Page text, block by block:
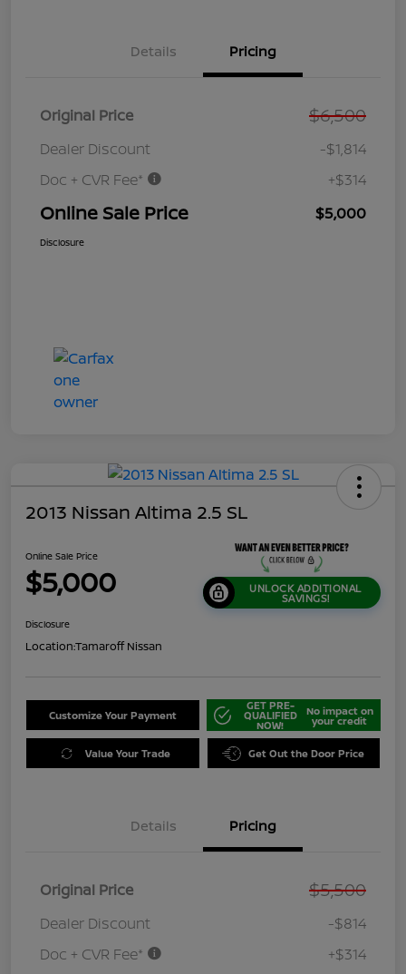
Details Pricing
Original Price $6,500
Dealer Discount
-$1,814
Doc + CVR Fee*
+$314
Online Sale Price $5,000
Disclosure
2013 Nissan Altima 2.5 SL
Online Sale Price
$5,000 UNLOCK ADDITIONAL
SAVINGS!
Disclosure
Location:Tamaroff Nissan
Customize Your Payment
GET PRE-
QUALIFIED
NOW!
No impact on
your credit
Value Your Trade Get Out the Door Price
Details Pricing
Original Price $5,500
Dealer Discount
-$814
Doc + CVR Fee*
+$314